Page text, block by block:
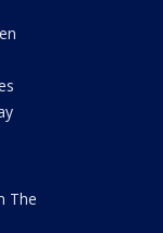
The